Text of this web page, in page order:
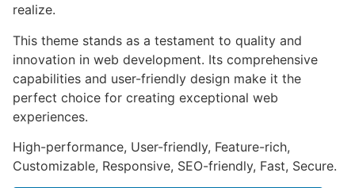
realize.
This theme stands as a testament to quality and
innovation in web development. Its comprehensive
capabilities and user-friendly design make it the
perfect choice for creating exceptional web
experiences.
High-performance, User-friendly, Feature-rich,
Customizable, Responsive, SEO-friendly, Fast, Secure.